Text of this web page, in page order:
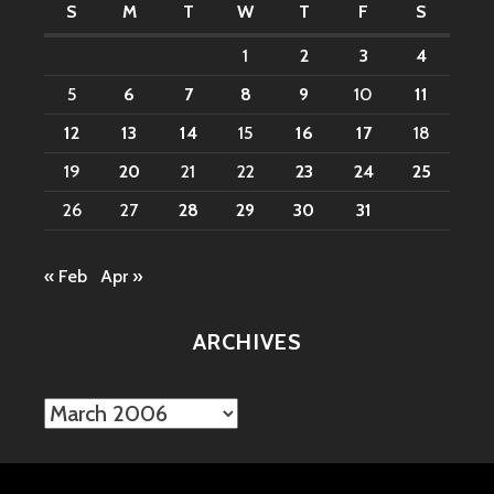
S
M T W T F S
1 2 3
4
5
6 7 8 9 10
11
12
13 14 15 16 17
18
19
20 21 22 23 24
25
26
27 28 29 30 31
« Feb Apr »
ARCHIVES
Archives